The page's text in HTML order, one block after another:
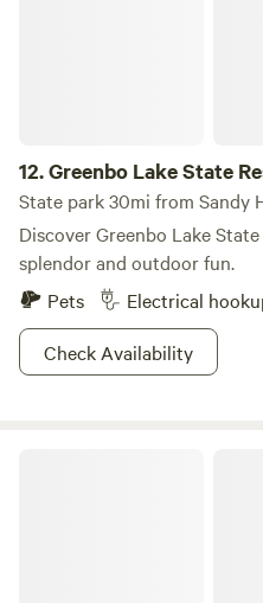
12.Greenbo Lake State
State park 30mi from Sandy
Discover Greenbo Lake
splendor and outdoor fun.
Pets
Electrical
Check Availability